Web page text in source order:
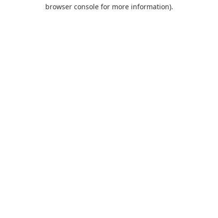
browser console for more information).